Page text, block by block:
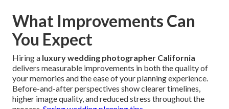
What Improvements Can
You Expect
Hiring a luxury wedding photographer California
delivers measurable improvements in both the quality of
your memories and the ease of your planning experience.
Before-and-after perspectives show clearer timelines,
higher image quality, and reduced stress throughout the